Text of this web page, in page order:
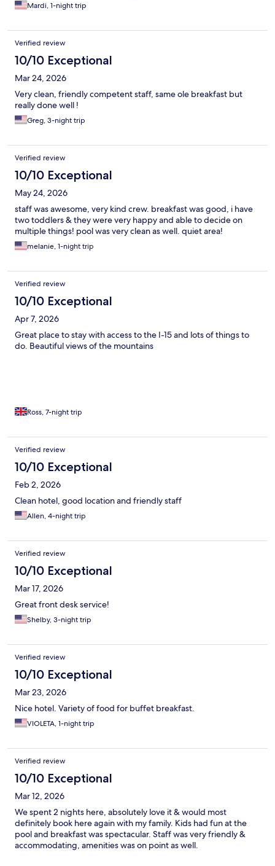
Mardi, 1-night trip
Verified review
10/10 Exceptional
Mar 24, 2026
Very clean, friendly competent staff, same ole breakfast but
really done well !
Greg, 3-night trip
Verified review
10/10 Exceptional
May 24, 2026
staff was awesome, very kind crew. breakfast was good, i have
two toddlers & they were very happy and able to decide on
multiple things! pool was very clean as well. quiet area!
melanie, 1-night trip
Verified review
10/10 Exceptional
Apr 7, 2026
Great place to stay with access to the I-15 and lots of things to
do. Beautiful views of the mountains
Ross, 7-night trip
Verified review
10/10 Exceptional
Feb 2, 2026
Clean hotel, good location and friendly staff
Allen, 4-night trip
Verified review
10/10 Exceptional
Mar 17, 2026
Great front desk service!
Shelby, 3-night trip
Verified review
10/10 Exceptional
Mar 23, 2026
Nice hotel. Variety of food for buffet breakfast.
VIOLETA, 1-night trip
Verified review
10/10 Exceptional
Mar 12, 2026
We spent 2 nights here, absolutely love it & would most
definitely book here again with my family. Kids had fun at the
pool and breakfast was spectacular. Staff was very friendly &
accommodating, amenities was on point as well.